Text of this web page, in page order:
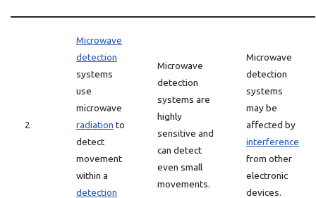
2
Microwave
detection
systems
use
microwave
radiation to
detect
movement
within a
detection
Microwave
detection
systems are
highly
sensitive and
can detect
even small
movements.
Microwave
detection
systems
may be
affected by
interference
from other
electronic
devices.